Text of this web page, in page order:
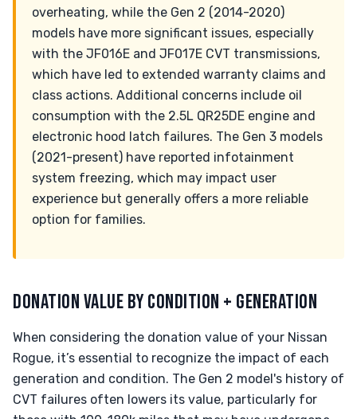
overheating, while the Gen 2 (2014-2020)
models have more significant issues, especially
with the JF016E and JF017E CVT transmissions,
which have led to extended warranty claims and
class actions. Additional concerns include oil
consumption with the 2.5L QR25DE engine and
electronic hood latch failures. The Gen 3 models
(2021-present) have reported infotainment
system freezing, which may impact user
experience but generally offers a more reliable
option for families.
DONATION VALUE BY CONDITION + GENERATION
When considering the donation value of your Nissan
Rogue, it’s essential to recognize the impact of each
generation and condition. The Gen 2 model's history of
CVT failures often lowers its value, particularly for